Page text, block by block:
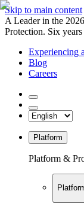
Skip to main content
A Leader in the
Protection. Six
Experiencing
Blog
Careers
Platform
Platform &